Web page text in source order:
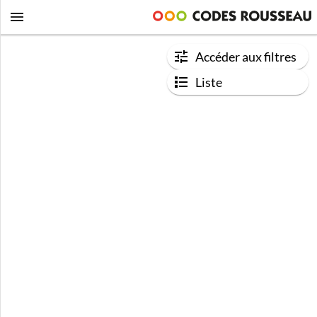
Accéder aux filtres
Liste